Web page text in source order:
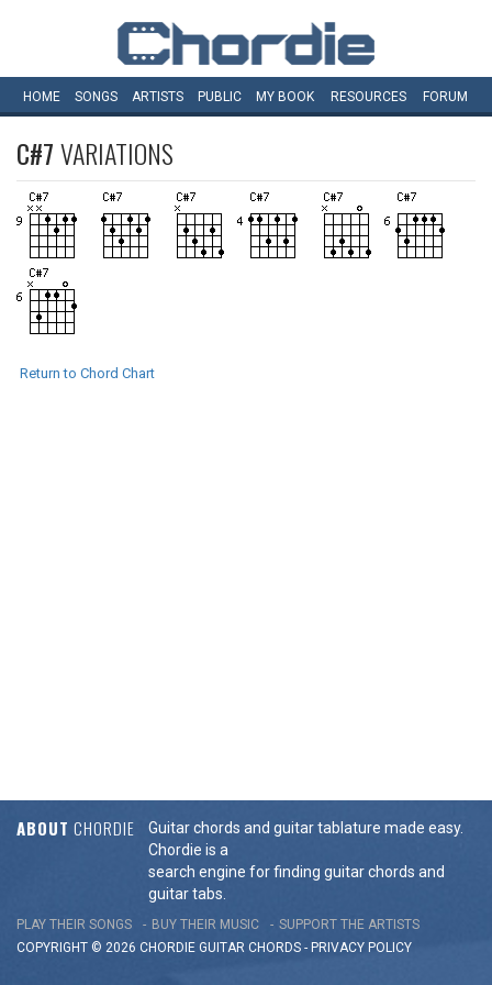
HOME SONGS ARTISTS PUBLIC MY BOOK RESOURCES FORUM
C#7VARIATIONS
Return to Chord Chart
ABOUT CHORDIE
Guitar chords and guitar tablature made easy.
Chordie is a
search engine for finding guitar chords and
guitar tabs.
PLAY THEIR SONGS BUY THEIR MUSIC
SUPPORT THE ARTISTS
COPYRIGHT © 2026 CHORDIE GUITAR CHORDS - PRIVACY POLICY